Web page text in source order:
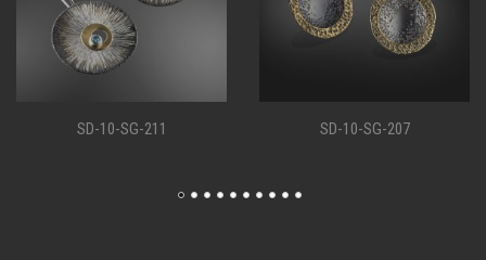
SD-10-SG-207 SD-10-SG-198